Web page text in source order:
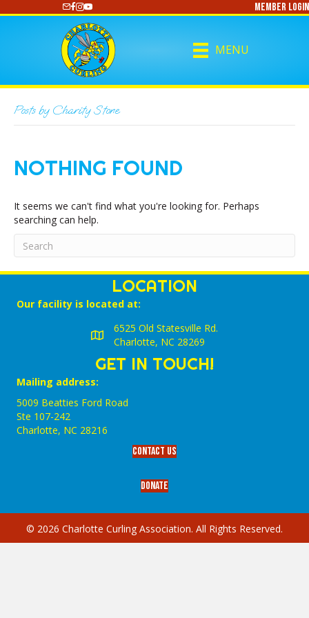
https://www.youtube.com/@CharlotteCurlingMember Login
MENU
Posts by Charity Stone
NOTHING FOUND
It seems we can't find what you're looking for. Perhaps
searching can help.
LOCATION
Our facility is located at:
6525 Old Statesville Rd.
Charlotte, NC 28269
GET IN TOUCH!
Mailing address:
5009 Beatties Ford Road
Ste 107-242
Charlotte,‎ NC‎ 28216
Contact Us
Donate
© 2026 Charlotte Curling Association. All Rights Reserved.